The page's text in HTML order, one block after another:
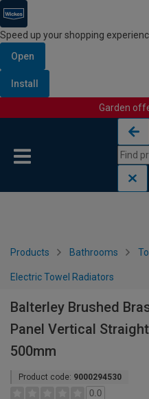
Speed up your shopping
Open
Install
Garden
Products Bathrooms
Electric Towel Radiators
Balterley Brushed
Panel Vertical
500mm
Product code: 9000294530
0.0